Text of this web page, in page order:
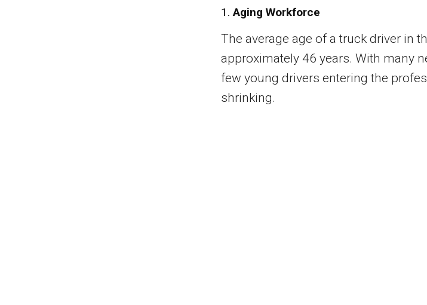
1. Aging Workforce
The average age of a truck driver in
approximately 46 years. With many
few young drivers entering the
shrinking.